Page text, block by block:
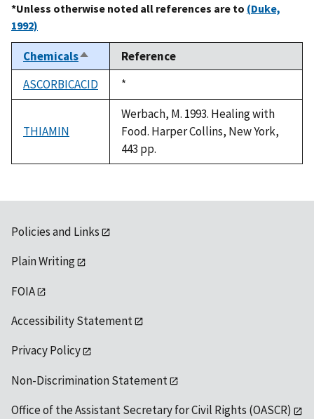
*Unless otherwise noted all references are to (Duke,
1992)
ChemicalsSort
descending
Reference
ASCORBICACID
Duke,
1992
*
THIAMIN
Werbach, M. 1993. Healing with
Food. Harper Collins, New York,
443 pp.
Policies and Links
Plain Writing
FOIA
Accessibility Statement
Privacy Policy
Non-Discrimination Statement
Office of the Assistant Secretary for Civil Rights (OASCR)